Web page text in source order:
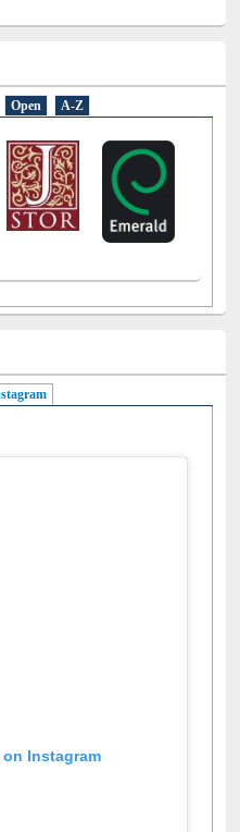
Open A-Z
Instagram